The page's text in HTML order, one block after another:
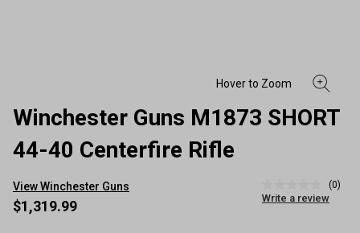
Winchester Guns M1873 SHORT
44-40 Centerfire Rifle
View Winchester Guns
rating
(0)
Write a review
$1,319.99